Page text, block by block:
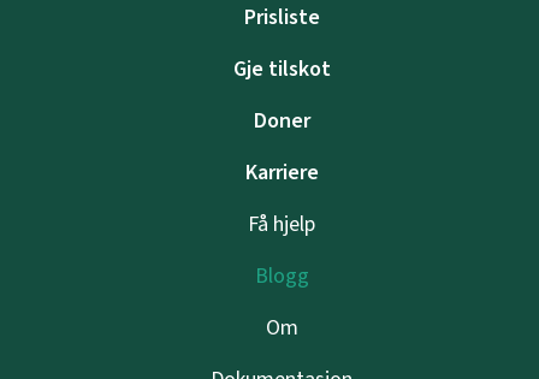
Prisliste
Gje tilskot
Doner
Karriere
Få hjelp
Blogg
Om